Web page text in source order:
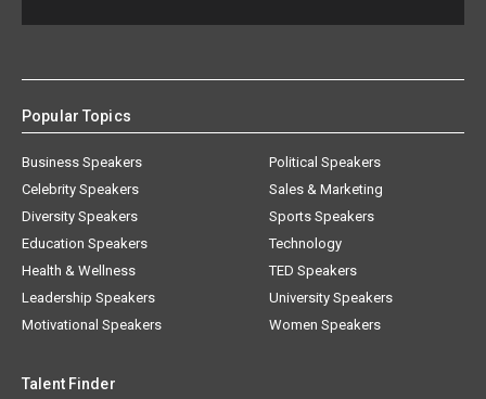
Popular Topics
Business Speakers
Celebrity Speakers
Diversity Speakers
Education Speakers
Health & Wellness
Leadership Speakers
Motivational Speakers
Political Speakers
Sales & Marketing
Sports Speakers
Technology
TED Speakers
University Speakers
Women Speakers
Talent Finder